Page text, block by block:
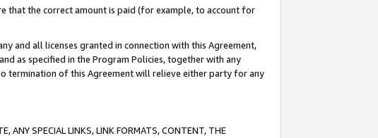
that the correct amount is paid (for example, to account for
and all licenses granted in connection with this Agreement,
as specified in the Program Policies, together with any
termination of this Agreement will relieve either party for any
ANY SPECIAL LINKS, LINK FORMATS, CONTENT, THE